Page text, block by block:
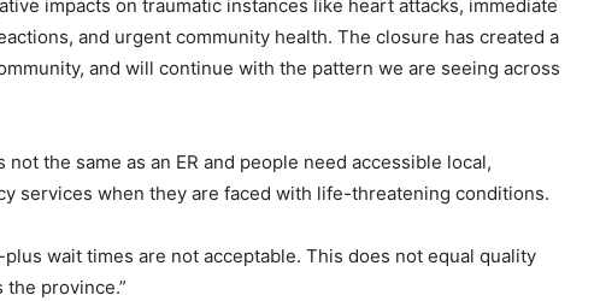
impacts on traumatic instances like heart attacks, immediate
and urgent community health. The closure has created a
and will continue with the pattern we are seeing across
the same as an ER and people need accessible local,
services when they are faced with life-threatening conditions.
wait times are not acceptable. This does not equal quality
province.”